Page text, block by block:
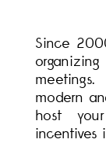
Since
modern
host
incentives